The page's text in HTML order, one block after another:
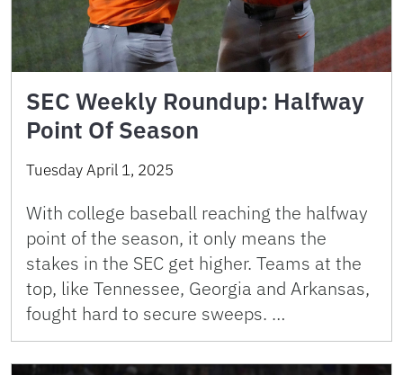
SEC Weekly Roundup: Halfway
Point Of Season
Tuesday April 1, 2025
With college baseball reaching the halfway
point of the season, it only means the
stakes in the SEC get higher. Teams at the
top, like Tennessee, Georgia and Arkansas,
fought hard to secure sweeps. …